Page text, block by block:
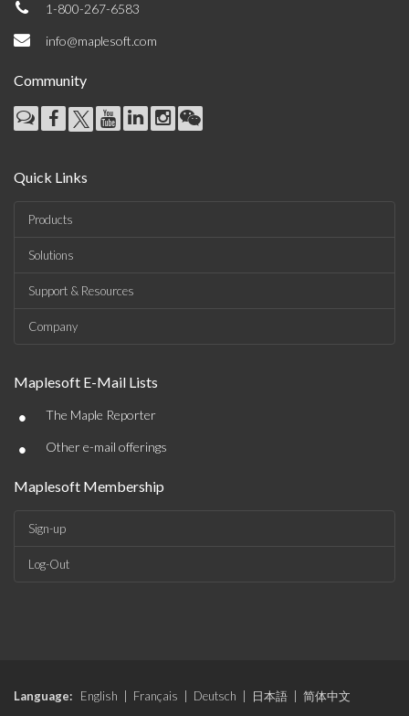
1-800-267-6583
info@maplesoft.com
Community
Quick Links
Products
Solutions
Support & Resources
Company
Maplesoft E-Mail Lists
• The Maple Reporter
• Other e-mail offerings
Maplesoft Membership
Sign-up
Log-Out
Language: English Français Deutsch 日本語
简体中文